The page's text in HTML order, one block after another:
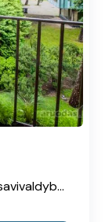
Birutės al., Palanga, Palangos miesto savivaldybė, Klaipeda County, 00215, Lithuania